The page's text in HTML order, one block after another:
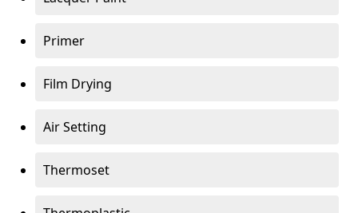
Primer
Film Drying
Air Setting
Thermoset